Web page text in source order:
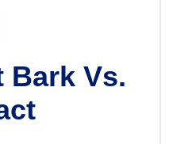
Bark Vs.